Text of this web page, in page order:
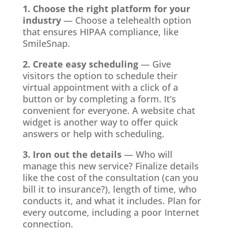
1. Choose the right platform for your
industry— Choose a telehealth option
that ensures HIPAA compliance, like
SmileSnap.
2. Create easy scheduling— Give
visitors the option to schedule their
virtual appointment with a click of a
button or by completing a form. It’s
convenient for everyone. A website chat
widget is another way to offer quick
answers or help with scheduling.
3. Iron out the details— Who will
manage this new service? Finalize details
like the cost of the consultation (can you
bill it to insurance?), length of time, who
conducts it, and what it includes. Plan for
every outcome, including a poor Internet
connection.